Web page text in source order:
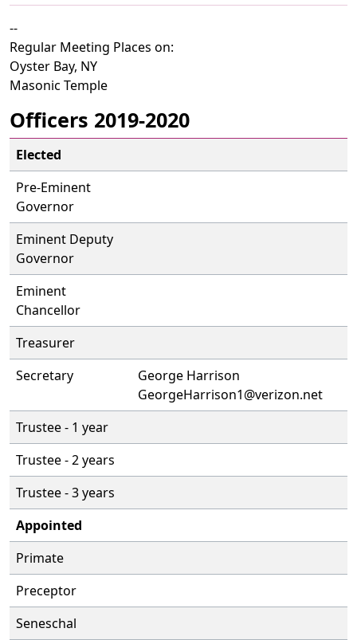
--
Regular Meeting Places on:
Oyster Bay, NY
Masonic Temple
Officers 2019-2020
Elected
Pre-Eminent
Governor
Eminent Deputy
Governor
Eminent
Chancellor
Treasurer
Secretary
George Harrison
GeorgeHarrison1@verizon.net
Trustee - 1 year
Trustee - 2 years
Trustee - 3 years
Appointed
Primate
Preceptor
Seneschal